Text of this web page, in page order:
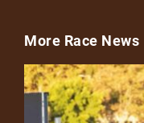
More Race News